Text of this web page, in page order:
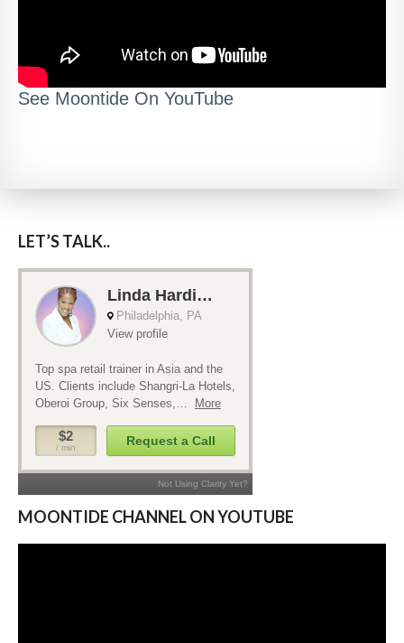
See Moontide On YouTube
LET’S TALK..
MOONTIDE CHANNEL ON YOUTUBE